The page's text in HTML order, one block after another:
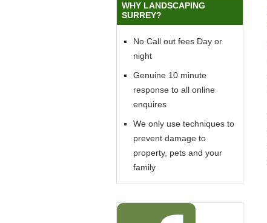
WHY LANDSCAPING
SURREY?
No Call out fees Day or
night
Genuine 10 minute
response to all online
enquires
We only use techniques to
prevent damage to
property, pets and your
family